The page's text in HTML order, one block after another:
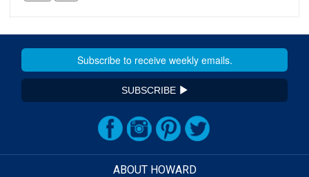
SUBSCRIBE
ABOUT HOWARD